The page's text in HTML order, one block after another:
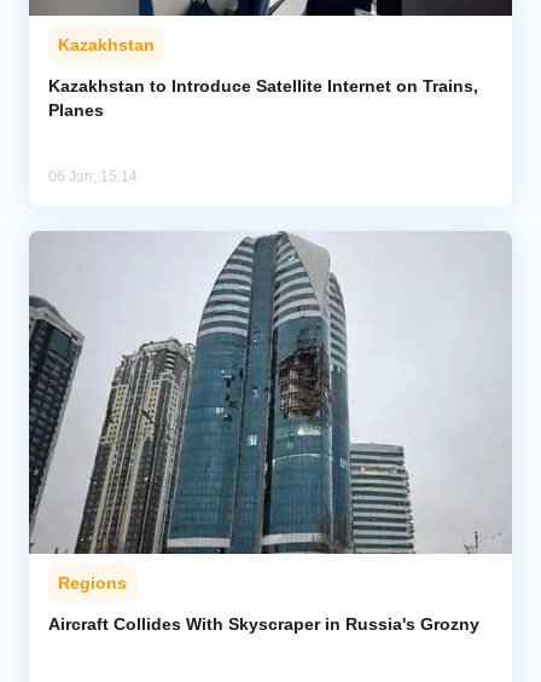
Kazakhstan
Kazakhstan to Introduce Satellite Internet on Trains,
Planes
06 Jan, 15:14
Regions
Aircraft Collides With Skyscraper in Russia's Grozny